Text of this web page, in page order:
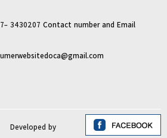
3430207 Contact number and Email
Developed by